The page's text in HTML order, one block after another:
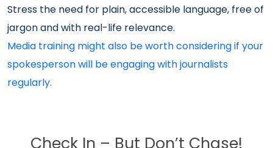
Stress the need for plain, accessible language, free of
jargon and with real-life relevance.
Media training might also be worth considering if your
spokesperson will be engaging with journalists
regularly.
Check In – But Don’t Chase!